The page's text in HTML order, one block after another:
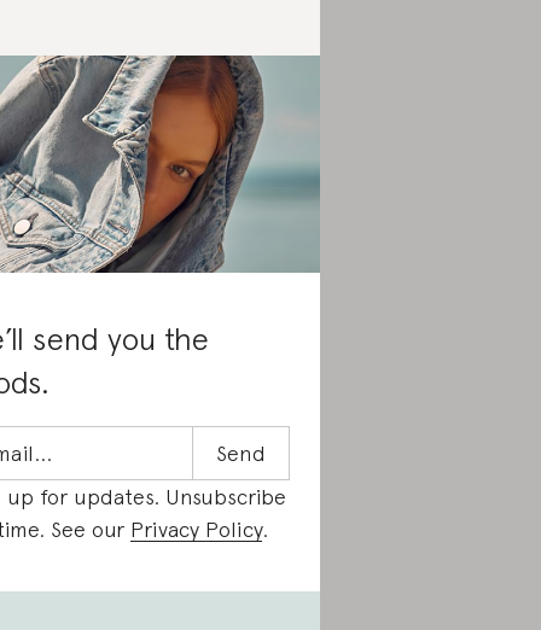
send you the
up for updates. Unsubscribe
See our Privacy Policy.